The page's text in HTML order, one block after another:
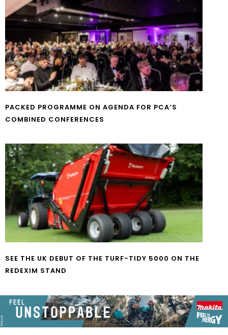
PACKED PROGRAMME ON AGENDA FOR PCA’S
COMBINED CONFERENCES
SEE THE UK DEBUT OF THE TURF-TIDY 5000 ON THE
REDEXIM STAND